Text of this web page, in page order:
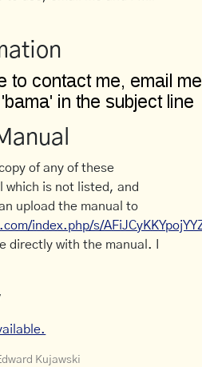
of any of these
which is not listed, and
upload the manual to
index.php/s/
directly with the manual. I
Kujawski